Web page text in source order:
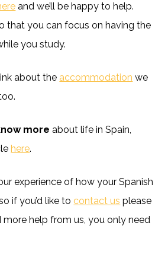
and we’ll be happy to help.
that you can focus on having the
you study.
about the accommodation we
more about life in Spain,
here.
experience of how your Spanish
if you’d like to contact us please
more help from us, you only need